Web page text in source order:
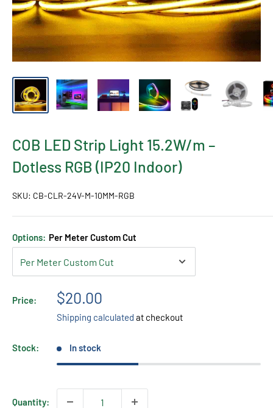
COB LED Strip Light 15.2W/m –
Dotless RGB (IP20 Indoor)
SKU: CB-CLR-24V-M-10MM-RGB
Options: Per Meter Custom Cut
Price:
Sale
price
$20.00
Shipping calculated at checkout
Stock: In stock
Quantity: